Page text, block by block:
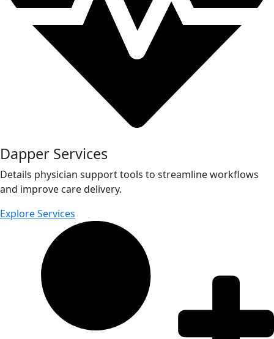
Dapper Services
Details physician support tools to streamline workflows
and improve care delivery.
Explore Services